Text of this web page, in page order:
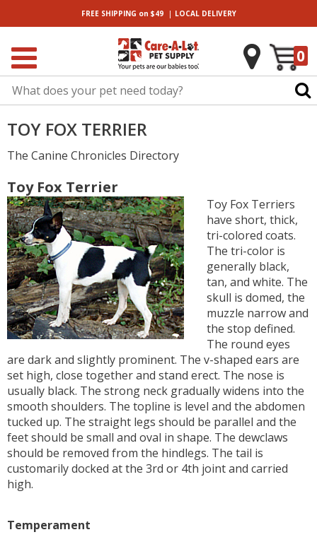
FREE SHIPPING on $49| LOCALDELIVERY
0
TOY FOX TERRIER
The Canine Chronicles Directory
Toy Fox Terrier
Toy Fox Terriers
have short, thick,
tri-colored coats.
The tri-color is
generally black,
tan, and white. The
skull is domed, the
muzzle narrow and
the stop defined.
The round eyes
are dark and slightly prominent. The v-shaped ears are
set high, close together and stand erect. The nose is
usually black. The strong neck gradually widens into the
smooth shoulders. The topline is level and the abdomen
tucked up. The straight legs should be parallel and the
feet should be small and oval in shape. The dewclaws
should be removed from the hindlegs. The tail is
customarily docked at the 3rd or 4th joint and carried
high.
Temperament